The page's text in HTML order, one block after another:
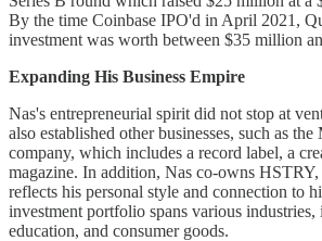
By the time Coinbase IPO'd in April 2021,
investment was worth between $35 million
Expanding His Business Empire
Nas's entrepreneurial spirit did not stop at
also established other businesses, such as
company, which includes a record label, a
magazine. In addition, Nas co-owns
reflects his personal style and connection to
investment portfolio spans various industries,
education, and consumer goods.